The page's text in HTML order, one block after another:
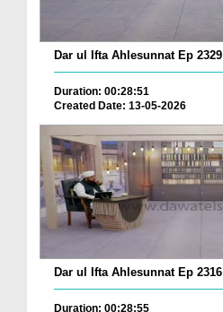
Dar ul Ifta Ahlesunnat Ep 2329
Duration: 00:28:51
Created Date: 13-05-2026
Dar ul Ifta Ahlesunnat Ep 2316
Duration: 00:28:55